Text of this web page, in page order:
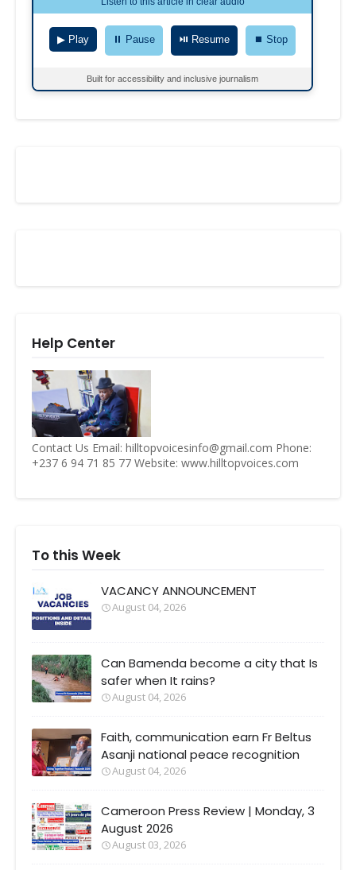
▶ Play ⏸ Pause ⏯ Resume ⏹ Stop
Built for accessibility and inclusive journalism
Help Center
Contact Us Email: hilltopvoicesinfo@gmail.com Phone:
+237 6 94 71 85 77 Website: www.hilltopvoices.com
To this Week
VACANCY ANNOUNCEMENT
August 04, 2026
Can Bamenda become a city that Is
safer when It rains?
August 04, 2026
Faith, communication earn Fr Beltus
Asanji national peace recognition
August 04, 2026
Cameroon Press Review | Monday, 3
August 2026
August 03, 2026